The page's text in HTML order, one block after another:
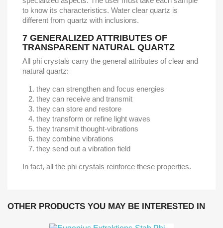
to know its characteristics. Water clear quartz is
different from quartz with inclusions.
7 GENERALIZED ATTRIBUTES OF
TRANSPARENT NATURAL QUARTZ
All phi crystals carry the general attributes of clear and
natural quartz:
they can strengthen and focus energies
they can receive and transmit
they can store and restore
they transform or refine light waves
they transmit thought-vibrations
they combine vibrations
they send out a vibration field
In fact, all the phi crystals reinforce these properties.
OTHER PRODUCTS YOU MAY BE INTERESTED IN